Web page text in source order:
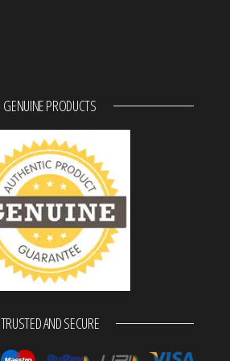
GENUINE PRODUCTS
TRUSTED AND SECURE